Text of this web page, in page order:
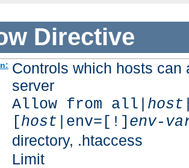
Directive
Controls which hosts can
server
Allow from all| host
[host |env=[!] env-
directory, .htaccess
Limit